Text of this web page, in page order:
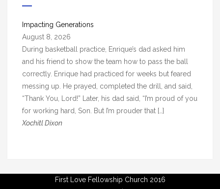
e
s
Impacting Generations
August 8, 2026
During basketball practice, Enrique’s dad asked him
and his friend to show the team how to pass the ball
correctly. Enrique had practiced for weeks but feared
messing up. He prayed, completed the drill, and said,
“Thank You, Lord!” Later, his dad said, “I’m proud of you
for working hard, Son. But I’m prouder that […]
Xochitl Dixon
First Love Fellowship Church 2016